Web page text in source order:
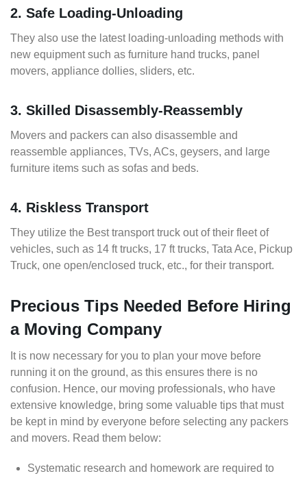
2. Safe Loading-Unloading
They also use the latest loading-unloading methods with
new equipment such as furniture hand trucks, panel
movers, appliance dollies, sliders, etc.
3. Skilled Disassembly-Reassembly
Movers and packers can also disassemble and
reassemble appliances, TVs, ACs, geysers, and large
furniture items such as sofas and beds.
4. Riskless Transport
They utilize the Best transport truck out of their fleet of
vehicles, such as 14 ft trucks, 17 ft trucks, Tata Ace, Pickup
Truck, one open/enclosed truck, etc., for their transport.
Precious Tips Needed Before Hiring
a Moving Company
It is now necessary for you to plan your move before
running it on the ground, as this ensures there is no
confusion. Hence, our moving professionals, who have
extensive knowledge, bring some valuable tips that must
be kept in mind by everyone before selecting any packers
and movers. Read them below:
Systematic research and homework are required to